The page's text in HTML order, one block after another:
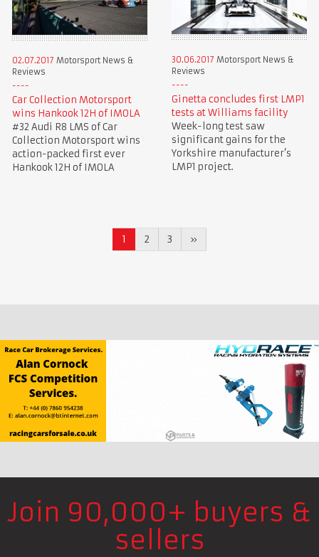
02.07.2017 Motorsport News &
Reviews
Car Collection Motorsport
wins Hankook 12H of IMOLA
#32 Audi R8 LMS of Car
Collection Motorsport wins
action-packed first ever
Hankook 12H of IMOLA
30.06.2017 Motorsport News &
Reviews
Ginetta concludes first LMP1
tests at Williams facility
Week-long test saw
significant gains for the
Yorkshire manufacturer’s
LMP1 project.
1 2 3 »
Join 90,000+ buyers &
sellers